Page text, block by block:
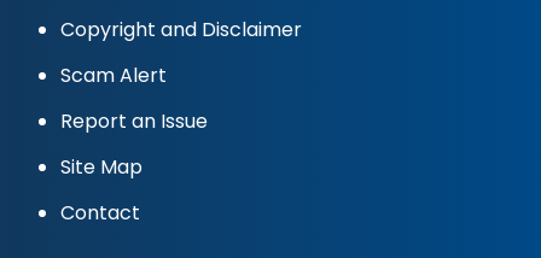
Copyright and Disclaimer
Scam Alert
Report an Issue
Site Map
Contact